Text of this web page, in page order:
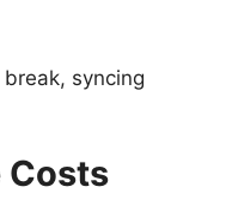
syncing
Costs